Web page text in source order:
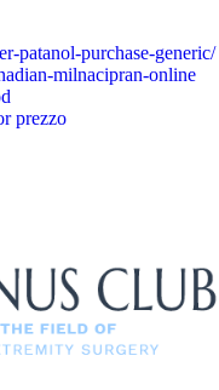
patanol-purchase-generic/
milnacipran-online
prezzo